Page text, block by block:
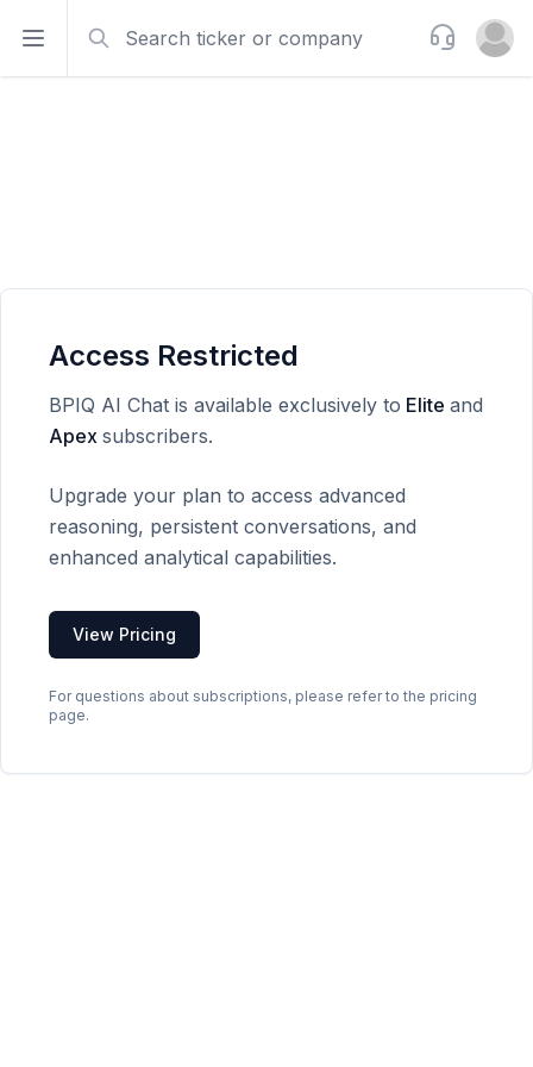
Open sidebar
Support
Open
Access Restricted
BPIQ AI Chat is available exclusively to Elite and
Apex subscribers.
Upgrade your plan to access advanced
reasoning, persistent conversations, and
enhanced analytical capabilities.
View Pricing
For questions about subscriptions, please refer to the pricing
page.